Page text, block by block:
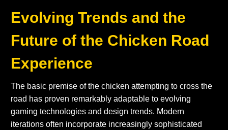
Evolving Trends and the
Future of the Chicken Road
Experience
The basic premise of the chicken attempting to cross the
road has proven remarkably adaptable to evolving
gaming technologies and design trends. Modern
iterations often incorporate increasingly sophisticated